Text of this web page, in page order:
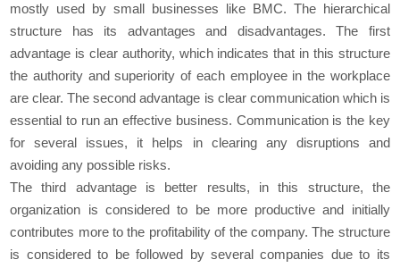
mostly used by small businesses like BMC. The hierarchical
structure has its advantages and disadvantages. The first
advantage is clear authority, which indicates that in this structure
the authority and superiority of each employee in the workplace
are clear. The second advantage is clear communication which is
essential to run an effective business. Communication is the key
for several issues, it helps in clearing any disruptions and
avoiding any possible risks.
The third advantage is better results, in this structure, the
organization is considered to be more productive and initially
contributes more to the profitability of the company. The structure
is considered to be followed by several companies due to its